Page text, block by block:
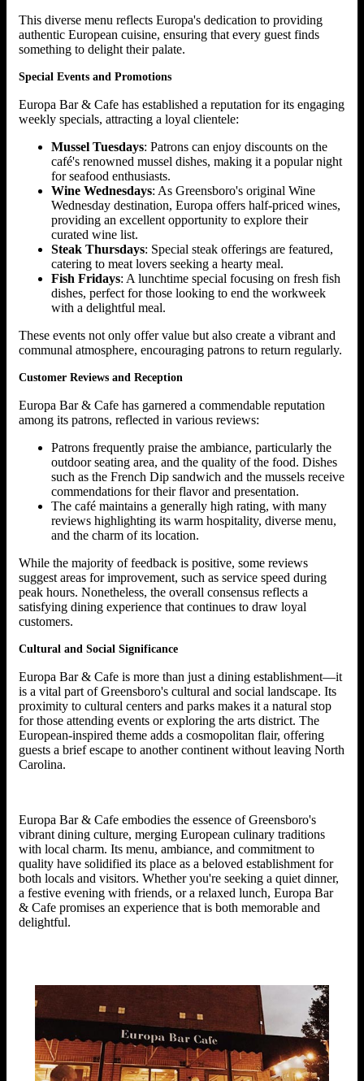
This diverse menu reflects Europa's dedication to providing
authentic European cuisine, ensuring that every guest finds
something to delight their palate.
Special Events and Promotions
Europa Bar & Cafe has established a reputation for its engaging
weekly specials, attracting a loyal clientele:
Mussel Tuesdays: Patrons can enjoy discounts on the
café's renowned mussel dishes, making it a popular night
for seafood enthusiasts.
Wine Wednesdays: As Greensboro's original Wine
Wednesday destination, Europa offers half-priced wines,
providing an excellent opportunity to explore their
curated wine list.
Steak Thursdays: Special steak offerings are featured,
catering to meat lovers seeking a hearty meal.
Fish Fridays: A lunchtime special focusing on fresh fish
dishes, perfect for those looking to end the workweek
with a delightful meal.
These events not only offer value but also create a vibrant and
communal atmosphere, encouraging patrons to return regularly.
Customer Reviews and Reception
Europa Bar & Cafe has garnered a commendable reputation
among its patrons, reflected in various reviews:
Patrons frequently praise the ambiance, particularly the
outdoor seating area, and the quality of the food. Dishes
such as the French Dip sandwich and the mussels receive
commendations for their flavor and presentation.
The café maintains a generally high rating, with many
reviews highlighting its warm hospitality, diverse menu,
and the charm of its location.
While the majority of feedback is positive, some reviews
suggest areas for improvement, such as service speed during
peak hours. Nonetheless, the overall consensus reflects a
satisfying dining experience that continues to draw loyal
customers.
Cultural and Social Significance
Europa Bar & Cafe is more than just a dining establishment—it
is a vital part of Greensboro's cultural and social landscape. Its
proximity to cultural centers and parks makes it a natural stop
for those attending events or exploring the arts district. The
European-inspired theme adds a cosmopolitan flair, offering
guests a brief escape to another continent without leaving North
Carolina.
Europa Bar & Cafe embodies the essence of Greensboro's
vibrant dining culture, merging European culinary traditions
with local charm. Its menu, ambiance, and commitment to
quality have solidified its place as a beloved establishment for
both locals and visitors. Whether you're seeking a quiet dinner,
a festive evening with friends, or a relaxed lunch, Europa Bar
& Cafe promises an experience that is both memorable and
delightful.